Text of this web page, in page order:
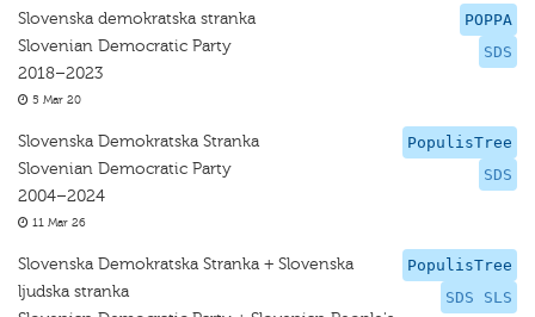
POPPA
SDS
Slovenska demokratska stranka
Slovenian Democratic Party
2018–2023
5 Mar 20
PopulisTree
SDS
Slovenska Demokratska Stranka
Slovenian Democratic Party
2004–2024
11 Mar 26
PopulisTree
SDS SLS
Slovenska Demokratska Stranka + Slovenska
ljudska stranka